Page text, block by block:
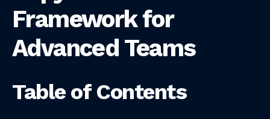
Framework for
Advanced Teams
Table of Contents